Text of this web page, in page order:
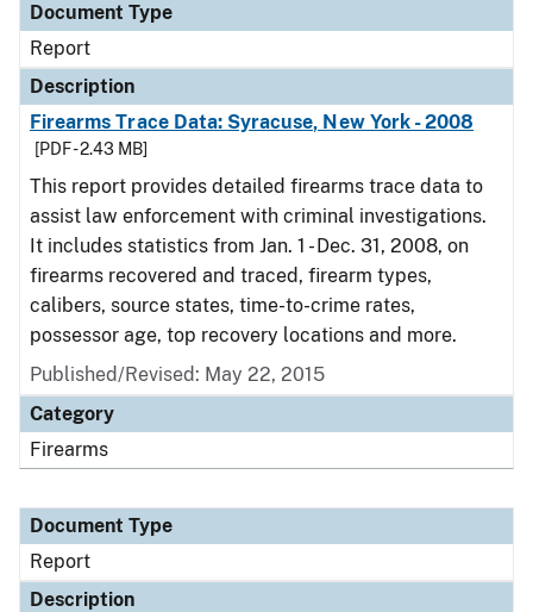
Document Type
Report
Description
Firearms Trace Data: Syracuse, New York - 2008
[PDF - 2.43 MB]
This report provides detailed firearms trace data to
assist law enforcement with criminal investigations.
It includes statistics from Jan. 1 - Dec. 31, 2008, on
firearms recovered and traced, firearm types,
calibers, source states, time-to-crime rates,
possessor age, top recovery locations and more.
Published/Revised: May 22, 2015
Category
Firearms
Document Type
Report
Description